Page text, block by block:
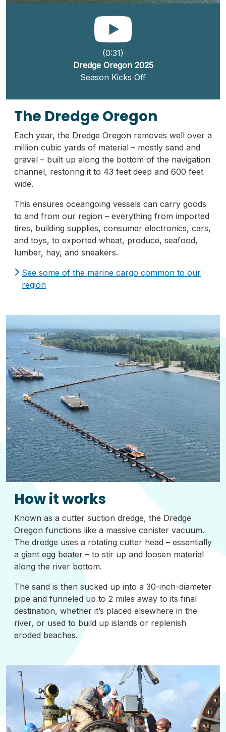
(0:31)
Dredge Oregon 2025
Season Kicks Off
The Dredge Oregon
Each year, the Dredge Oregon removes well over a
million cubic yards of material – mostly sand and
gravel – built up along the bottom of the navigation
channel, restoring it to 43 feet deep and 600 feet
wide.
This ensures oceangoing vessels can carry goods
to and from our region – everything from imported
tires, building supplies, consumer electronics, cars,
and toys, to exported wheat, produce, seafood,
lumber, hay, and sneakers.
See some of the marine cargo common to our
region
How it works
Known as a cutter suction dredge, the Dredge
Oregon functions like a massive canister vacuum.
The dredge uses a rotating cutter head – essentially
a giant egg beater – to stir up and loosen material
along the river bottom.
The sand is then sucked up into a 30-inch-diameter
pipe and funneled up to 2 miles away to its final
destination, whether it’s placed elsewhere in the
river, or used to build up islands or replenish
eroded beaches.